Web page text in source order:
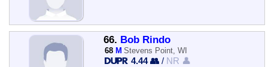
66. Bob Rindo
68 M Stevens Point, WI
4.44 👥 / NR 👤